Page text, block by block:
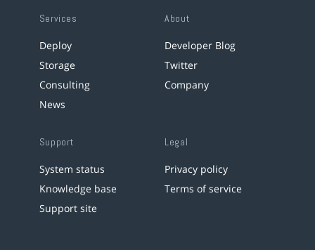
Services
Deploy
Storage
Consulting
News
About
Developer Blog
Twitter
Company
Support
System status
Knowledge base
Support site
Legal
Privacy policy
Terms of service